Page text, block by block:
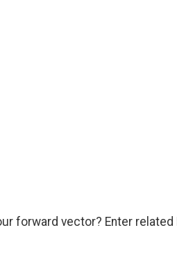
forward vector? Enter